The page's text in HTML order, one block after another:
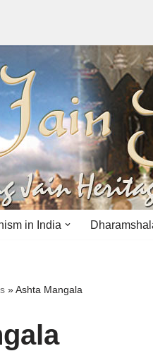
in India
»Ashta Mangala